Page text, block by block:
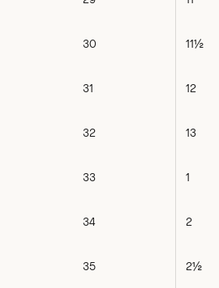
30 11½
31 12
32 13
33 1
34 2
35 2½